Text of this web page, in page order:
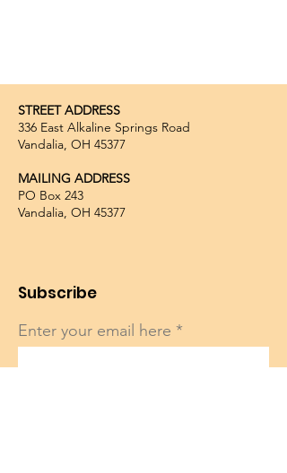
STREET ADDRESS
336 East Alkaline Springs Road
Vandalia, OH 45377
MAILING ADDRESS
PO Box 243
Vandalia, OH 45377
Subscribe
Enter your email here